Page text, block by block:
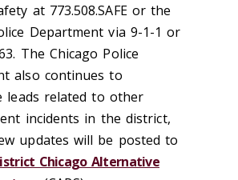
at 773.508.SAFE or the
Department via 9-1-1 or
The Chicago Police
also continues to
leads related to other
incidents in the district,
updates will be posted to
Chicago Alternative